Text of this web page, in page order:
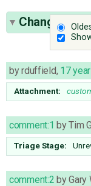
Change
byrduffield, 17
Attachment:
comment:1 byTim
Triage Stage:
comment:2 byGary